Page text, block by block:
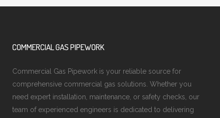
COMMERCIAL GAS PIPEWORK
Commercial Gas Pipework is your reliable source for
comprehensive commercial gas solutions. Whether you
need expert installation, maintenance, or safety checks, our
team of experienced engineers is dedicated to delivering